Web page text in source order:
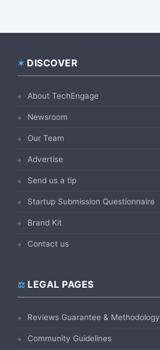
Footer
DISCOVER
About TechEngage
Newsroom
Our Team
Advertise
Send us a tip
Startup Submission Questionnaire
Brand Kit
Contact us
LEGAL PAGES
Reviews Guarantee & Methodology
Community Guidelines